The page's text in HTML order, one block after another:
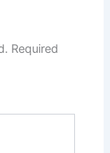
Required